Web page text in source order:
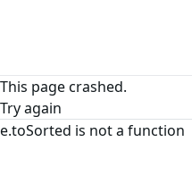
This page crashed.
Try again
e.toSorted is not a function